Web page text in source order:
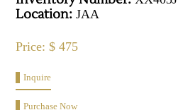
Location: JAA
Price: $ 475
Inquire
Purchase Now